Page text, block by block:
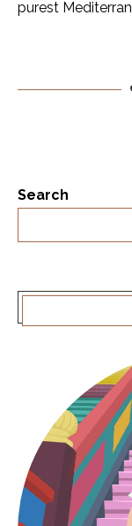
purest
Search